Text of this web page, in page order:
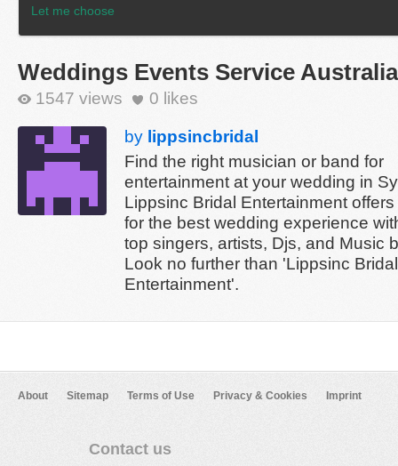
Weddings Events Service Australia
1547 views 0 likes
by lippsincbridal
Find the right musician or band for
entertainment at your wedding in
Lippsinc Bridal Entertainment
for the best wedding experience
top singers, artists, Djs, and Music
Look no further than 'Lippsinc Bridal
Entertainment'.
About Sitemap Terms of Use Privacy & Cookies Imprint
Contact us